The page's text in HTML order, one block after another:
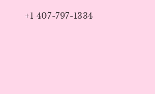
+1 407-797-1334